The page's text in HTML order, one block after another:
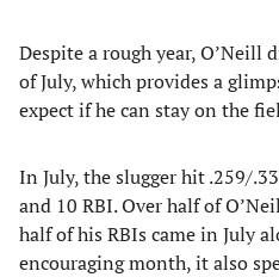
Despite a rough year, O’Neill
of July, which provides a
expect if he can stay on the
In July, the slugger hit .259/
and 10 RBI. Over half of
half of his RBIs came in July
encouraging month, it also